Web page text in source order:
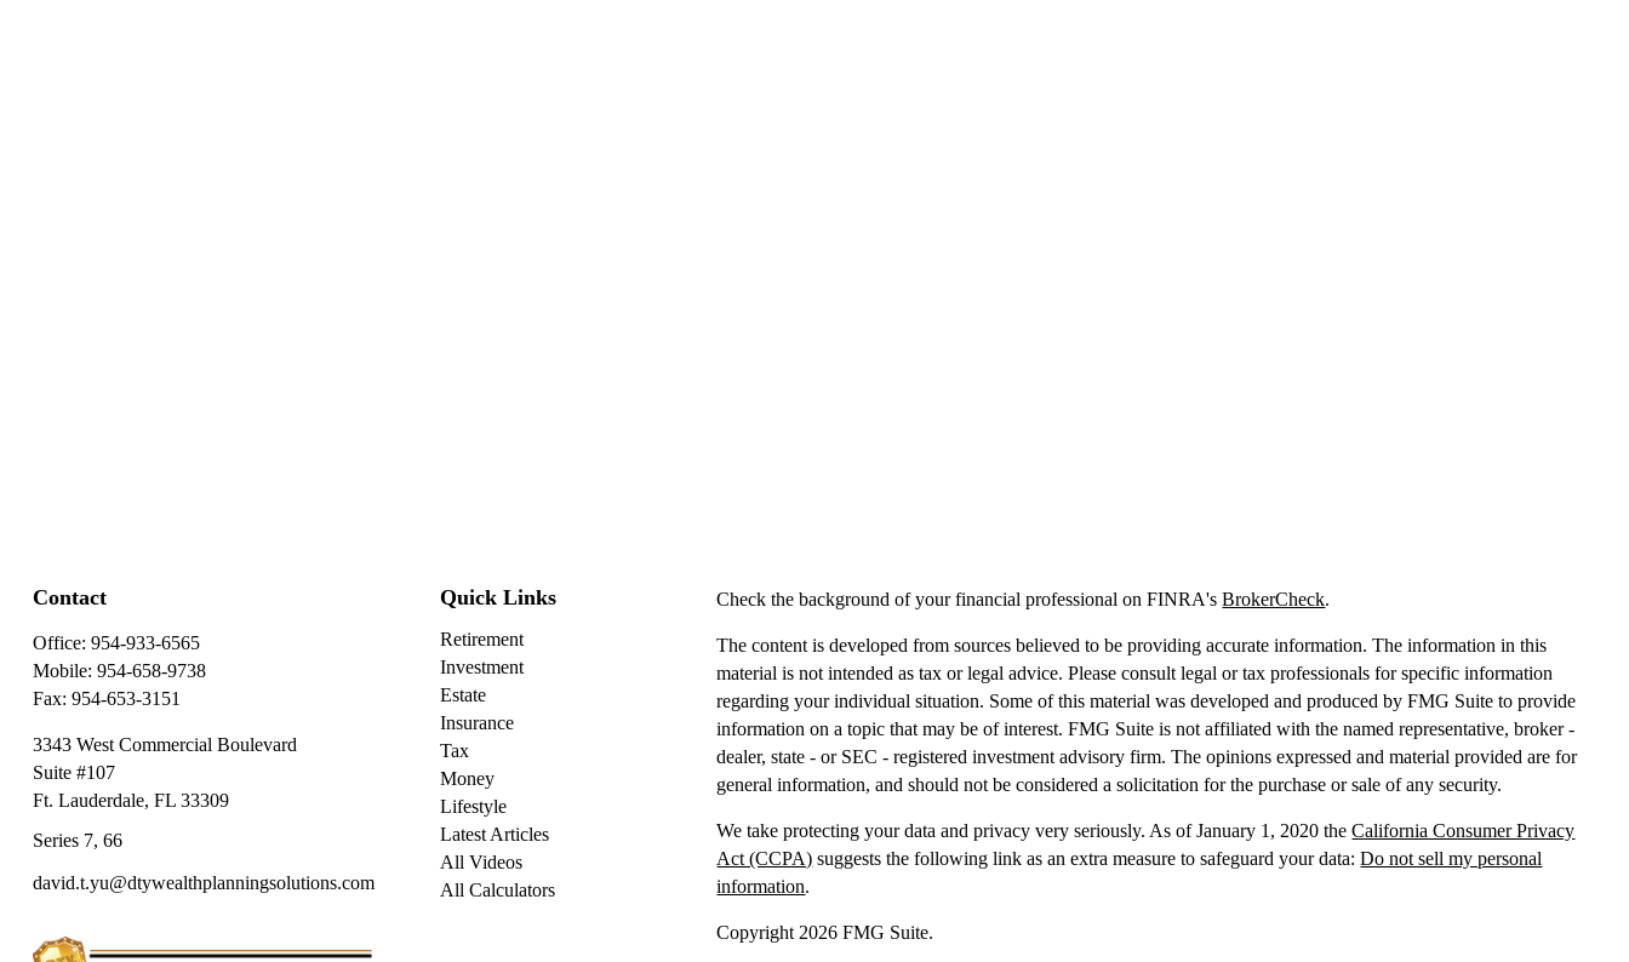
Contact
Office: 954-933-6565
Mobile: 954-658-9738
Fax: 954-653-3151
3343 West Commercial Boulevard
Suite #107
Ft. Lauderdale, FL 33309
Series 7, 66
david.t.yu@dtywealthplanningsolutions.com
Quick Links
Retirement
Investment
Estate
Insurance
Tax
Money
Lifestyle
Latest Articles
All Videos
All Calculators
Check the background of your financial professional on FINRA'sBrokerCheck.
The content is developed from sources believed to be providing accurate information. The information in this
material is not intended as tax or legal advice. Please consult legal or tax professionals for specific information
regarding your individual situation. Some of this material was developed and produced by FMG Suite to provide
information on a topic that may be of interest. FMG Suite is not affiliated with the named representative, broker -
dealer, state - or SEC - registered investment advisory firm. The opinions expressed and material provided are for
general information, and should not be considered a solicitation for the purchase or sale of any security.
We take protecting your data and privacy very seriously. As of January 1, 2020 theCalifornia Consumer Privacy
Act (CCPA) suggests the following link as an extra measure to safeguard your data:Do not sell my personal
information.
Copyright 2026 FMG Suite.